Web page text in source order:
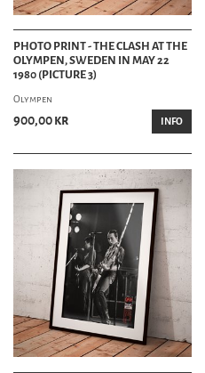
PHOTO PRINT - THE CLASH AT THE
OLYMPEN, SWEDEN IN MAY 22
1980 (PICTURE 3)
Olympen
900,00 kr INFO